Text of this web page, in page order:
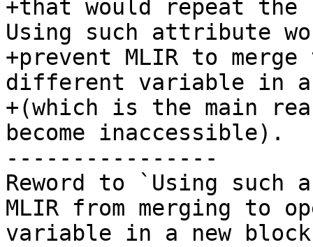
+that would repeat the
Using such attribute
+prevent MLIR to
different variable in a
+(which is the main
become inaccessible).
----------------
Reword to `Using such
MLIR from merging to
variable in a new